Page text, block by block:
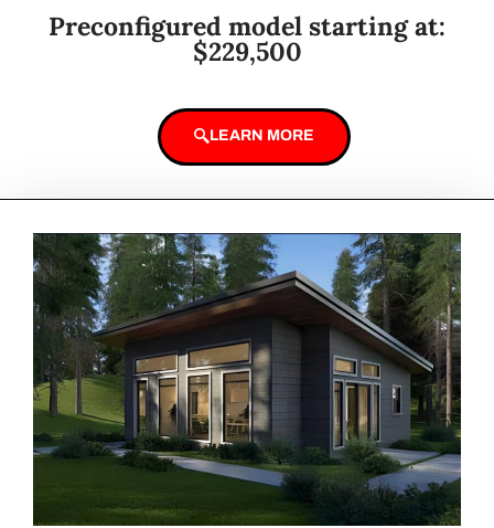
Preconfigured model starting at:
$229,500
LEARN MORE